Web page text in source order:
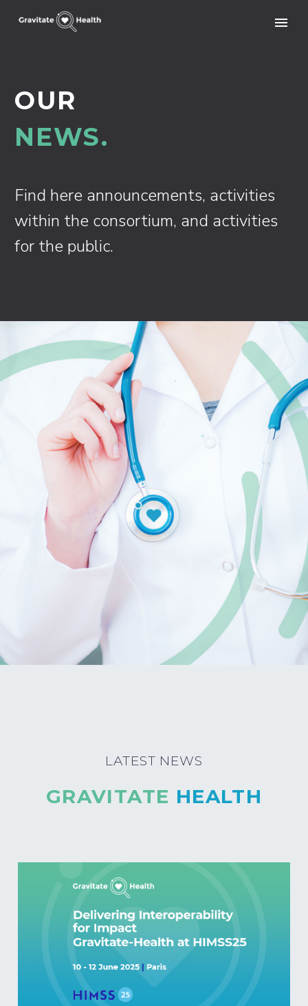
OUR
NEWS.
Find here announcements, activities
within the consortium, and activities
for the public.
LATEST NEWS
GRAVITATE HEALTH